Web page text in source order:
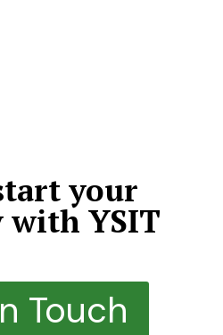
your
with YSIT
Touch